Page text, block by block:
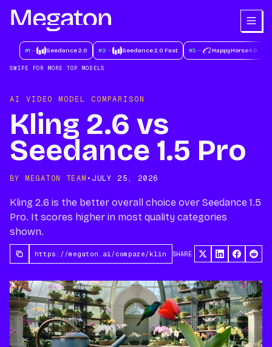
#1 Seedance 2.0 #2 Seedance 2.0 Fast #3 HappyHorse-1.0
SWIPE FOR MORE TOP MODELS
AI VIDEO MODEL COMPARISON
Kling 2.6 vs
Seedance 1.5 Pro
BY MEGATON TEAM • JULY 25, 2026
Kling 2.6 is the better overall choice over Seedance 1.5
Pro. It scores higher in most quality categories
shown.
SHARE